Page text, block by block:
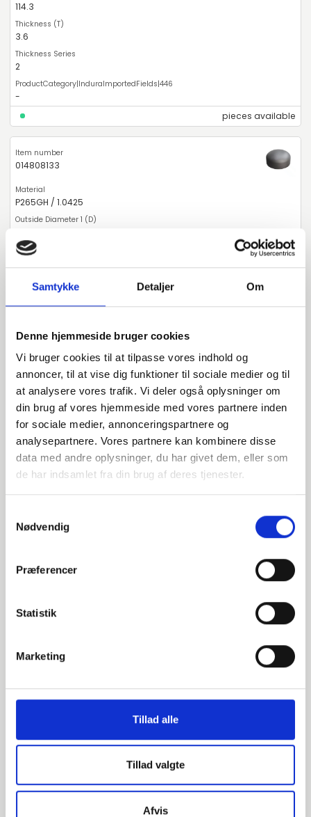
Samtykke Detaljer Om
Denne hjemmeside bruger cookies
Vi bruger cookies til at tilpasse vores indhold og
annoncer, til at vise dig funktioner til sociale medier og til
at analysere vores trafik. Vi deler også oplysninger om
din brug af vores hjemmeside med vores partnere inden
for sociale medier, annonceringspartnere og
analysepartnere. Vores partnere kan kombinere disse
data med andre oplysninger, du har givet dem, eller som
de har indsamlet fra din brug af deres tjenester.
Nødvendig
Præferencer
Statistik
Marketing
Tillad alle
Tillad valgte
Afvis
114.3
3.6
2
-
pieces available
014808133
P265GH / 1.0425
014808140
P265GH / 1.0425
139.7
pieces available
014808159
P265GH / 1.0425
2
pieces available